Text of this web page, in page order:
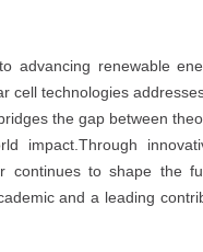
advancing renewable
cell technologies
the gap between
impact.Through
continues to shape the
and a leading